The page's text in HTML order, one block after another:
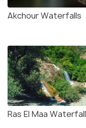
Akchour Waterfalls
Ras El Maa Waterfall